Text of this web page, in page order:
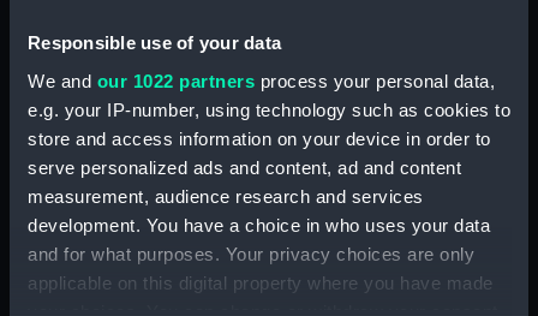
Responsible use of your data
We and our 1022 partners process your personal data,
e.g. your IP-number, using technology such as cookies to
store and access information on your device in order to
serve personalized ads and content, ad and content
measurement, audience research and services
development. You have a choice in who uses your data
and for what purposes. Your privacy choices are only
applicable on this digital property where you have made
your choices. You can change or withdraw your consent
Glass bottle (AAA2224.18)
Glass bottle (AAA2224.19)
Glass bottle (AAA2224.20)
Glass bottle (AAA2224.21)
Glass bottle (AAA2224.22)
Glass bottle (AAA2224.23)
Glass bottle (AAA2224.24)